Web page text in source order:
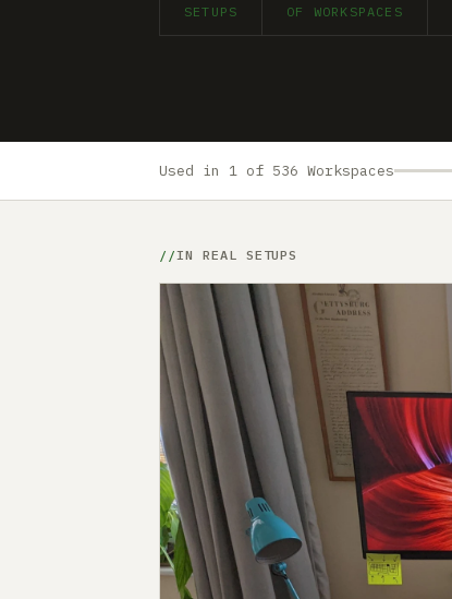
SETUPS OF WORKSPACES
Used in 1 of 536 Workspaces
IN REAL SETUPS